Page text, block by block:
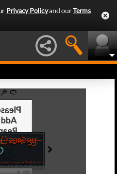
Privacy Policyand ourTerms